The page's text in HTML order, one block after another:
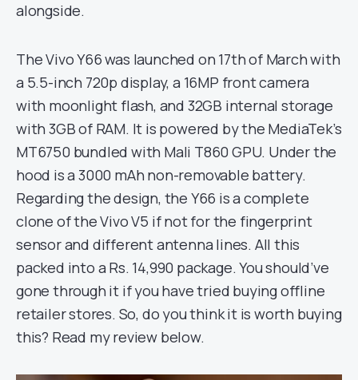
alongside.
The Vivo Y66 was launched on 17th of March with
a 5.5-inch 720p display, a 16MP front camera
with moonlight flash, and 32GB internal storage
with 3GB of RAM. It is powered by the MediaTek’s
MT6750 bundled with Mali T860 GPU. Under the
hood is a 3000 mAh non-removable battery.
Regarding the design, the Y66 is a complete
clone of the Vivo V5 if not for the fingerprint
sensor and different antenna lines. All this
packed into a Rs. 14,990 package. You should’ve
gone through it if you have tried buying offline
retailer stores. So, do you think it is worth buying
this? Read my review below.